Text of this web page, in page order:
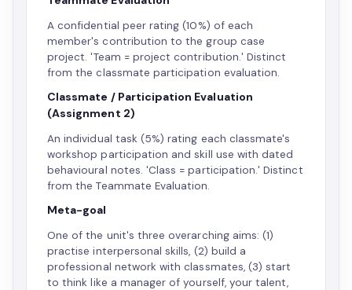
A confidential peer rating (10%) of each
member's contribution to the group case
project. 'Team = project contribution.' Distinct
from the classmate participation evaluation.
Classmate / Participation Evaluation
(Assignment 2)
An individual task (5%) rating each classmate's
workshop participation and skill use with dated
behavioural notes. 'Class = participation.' Distinct
from the Teammate Evaluation.
Meta-goal
One of the unit's three overarching aims: (1)
practise interpersonal skills, (2) build a
professional network with classmates, (3) start
to think like a manager of yourself, your talent,